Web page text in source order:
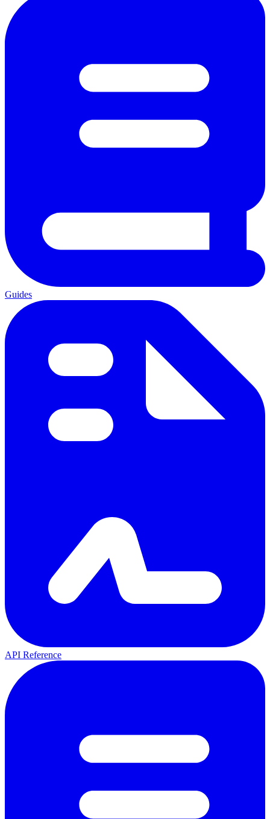
Guides
API Reference